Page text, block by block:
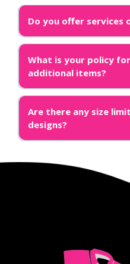
Do you offer services
What is your policy
additional items?
Are there any size
designs?